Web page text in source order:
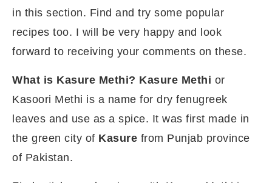
in this section. Find and try some popular
recipes too. I will be very happy and look
forward to receiving your comments on these.
What is Kasure Methi? Kasure Methi or
Kasoori Methi is a name for dry fenugreek
leaves and use as a spice. It was first made in
the green city of Kasure from Punjab province
of Pakistan.